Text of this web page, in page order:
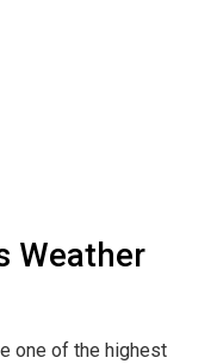
Weather
one of the highest